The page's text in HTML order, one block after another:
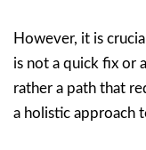
However, it is
is not a quick fix or
rather a path that
a holistic approach